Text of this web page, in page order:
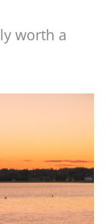
worth a